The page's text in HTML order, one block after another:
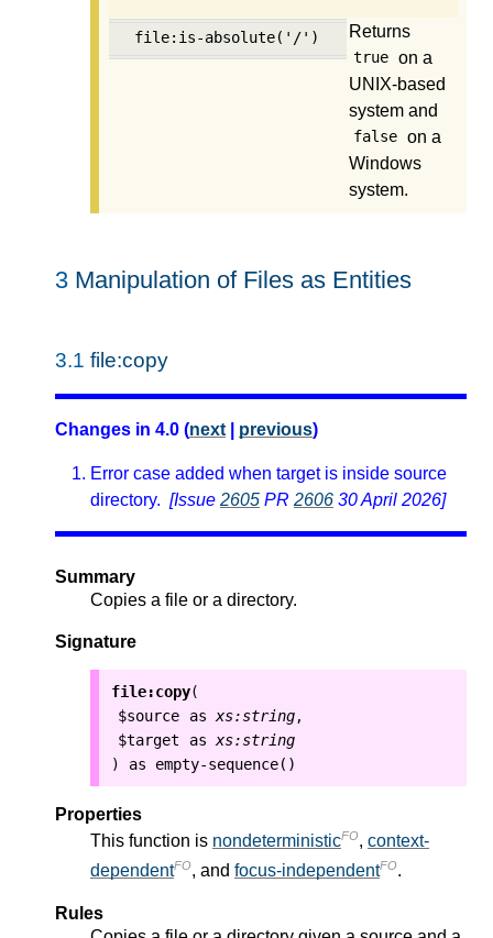
file:is-absolute('/') Returns
true on a
UNIX-based
system and
false on a
Windows
system.
3 Manipulation of Files as Entities
3.1 file:copy
Changes in 4.0 (next previous)
Error case added when target is inside source
directory. [Issue 2605 PR 2606 30 April 2026]
Summary
Copies a file or a directory.
Signature
file:copy(
$source as xs:string ,
$target as xs:string
) as empty-sequence()
Properties
This function is nondeterministicFO, context-
dependentFO, and focus-independentFO.
Rules